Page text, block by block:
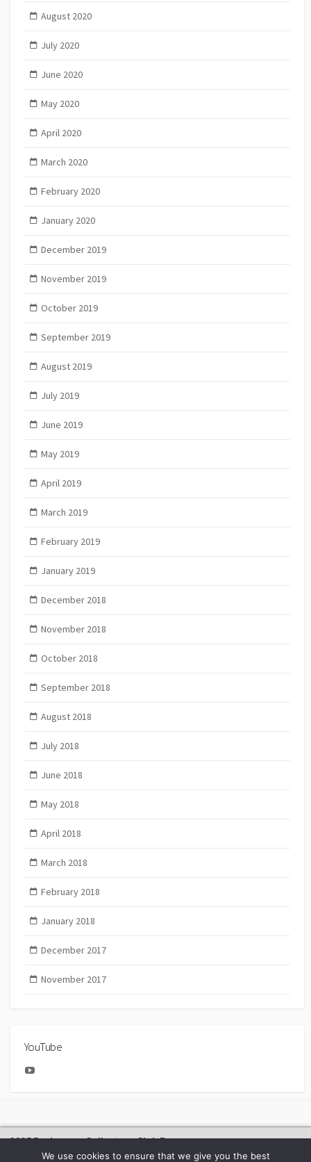
August 2020
July 2020
June 2020
May 2020
April 2020
March 2020
February 2020
January 2020
December 2019
November 2019
October 2019
September 2019
August 2019
July 2019
June 2019
May 2019
April 2019
March 2019
February 2019
January 2019
December 2018
November 2018
October 2018
September 2018
August 2018
July 2018
June 2018
May 2018
April 2018
March 2018
February 2018
January 2018
December 2017
November 2017
YouTube
2025 Bachmann Collectors Club Day
We use cookies to ensure that we give you the best